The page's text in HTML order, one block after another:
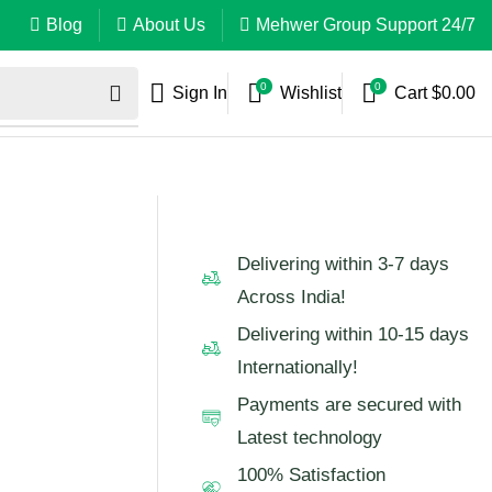
Blog About Us Mehwer Group Support 24/7
Sign In 0 Wishlist 0 Cart$0.00
Delivering within 3-7 days
Across India!
Delivering within 10-15 days
Internationally!
Payments are secured with
Latest technology
100% Satisfaction